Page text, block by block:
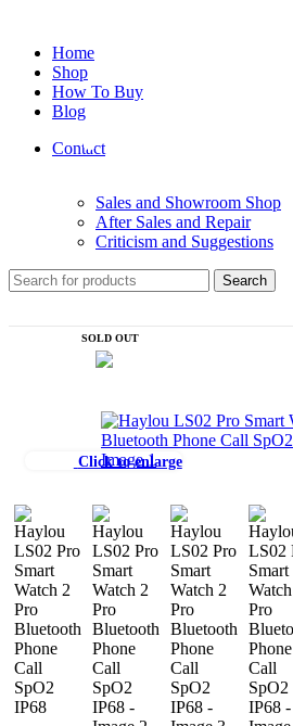
Home
Shop
How To Buy
Blog
Contact
Sales and Showroom Shop
After Sales and Repair
Criticism and Suggestions
Search
SOLD OUT
Click to enlarge